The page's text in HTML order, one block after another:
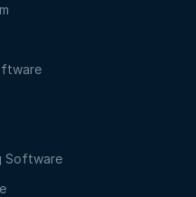
Software